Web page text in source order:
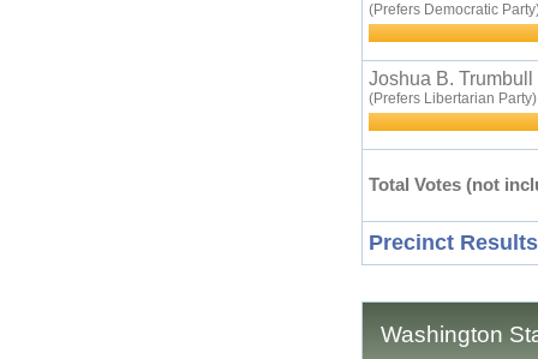
(Prefers Democratic
Joshua B. Trumbull
(Prefers Libertarian Party)
Total Votes (not
Precinct
Washington